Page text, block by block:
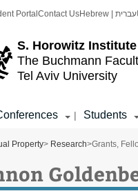
S. Horowitz
The Buchmann
Tel Aviv University
Portal Contact Us Hebrew | עברית
| Students
Property> Research>Grants,